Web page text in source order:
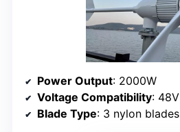
Power Output: 2000W
Voltage Compatibility: 48V
Blade Type: 3 nylon blades